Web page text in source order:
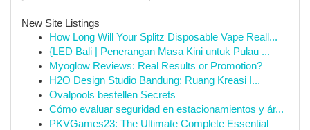
New Site Listings
How Long Will Your Splitz Disposable Vape Reall...
{LED Bali | Penerangan Masa Kini untuk Pulau ...
Myoglow Reviews: Real Results or Promotion?
H2O Design Studio Bandung: Ruang Kreasi I...
Ovalpools bestellen Secrets
Cómo evaluar seguridad en estacionamientos y ár...
PKVGames23: The Ultimate Complete Essential